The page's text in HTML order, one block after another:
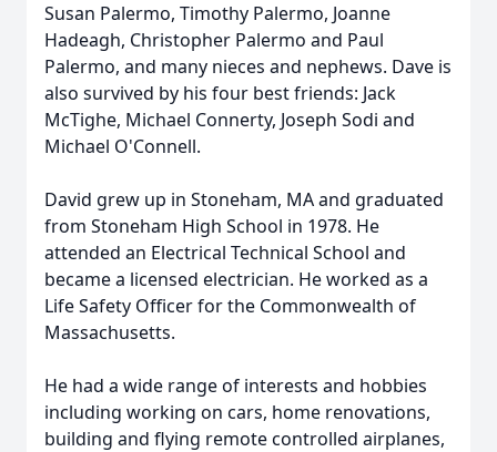
Susan Palermo, Timothy Palermo, Joanne
Hadeagh, Christopher Palermo and Paul
Palermo, and many nieces and nephews. Dave is
also survived by his four best friends: Jack
McTighe, Michael Connerty, Joseph Sodi and
Michael O'Connell.
David grew up in Stoneham, MA and graduated
from Stoneham High School in 1978. He
attended an Electrical Technical School and
became a licensed electrician. He worked as a
Life Safety Officer for the Commonwealth of
Massachusetts.
He had a wide range of interests and hobbies
including working on cars, home renovations,
building and flying remote controlled airplanes,